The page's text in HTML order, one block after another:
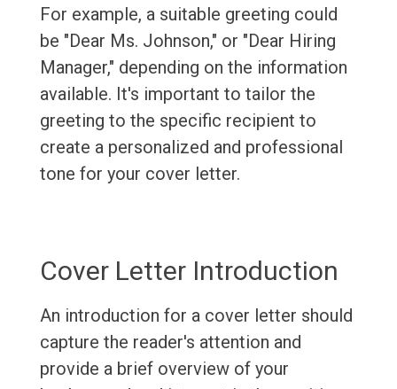
For example, a suitable greeting could
be "Dear Ms. Johnson," or "Dear Hiring
Manager," depending on the information
available. It's important to tailor the
greeting to the specific recipient to
create a personalized and professional
tone for your cover letter.
Cover Letter Introduction
An introduction for a cover letter should
capture the reader's attention and
provide a brief overview of your